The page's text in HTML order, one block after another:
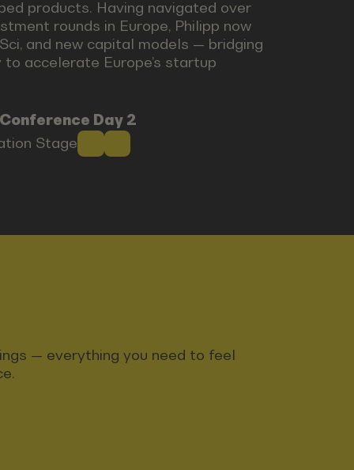
products. Having navigated over
rounds in Europe, Philipp now
and new capital models — bridging
accelerate Europe’s startup
Day 2
Stage
— everything you need to feel